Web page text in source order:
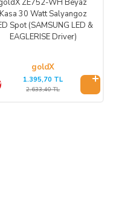
ZE752-WH Beyaz
Kasa 30 Watt Salyangoz
Spot (SAMSUNG LED &
EAGLERISE Driver)
goldX
1.395,70 TL
2.633,40 TL